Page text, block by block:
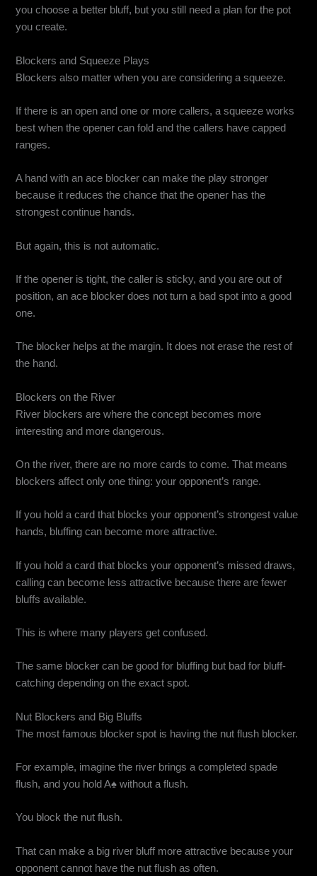
you choose a better bluff, but you still need a plan for the pot
you create.
Blockers and Squeeze Plays
Blockers also matter when you are considering a squeeze.
If there is an open and one or more callers, a squeeze works
best when the opener can fold and the callers have capped
ranges.
A hand with an ace blocker can make the play stronger
because it reduces the chance that the opener has the
strongest continue hands.
But again, this is not automatic.
If the opener is tight, the caller is sticky, and you are out of
position, an ace blocker does not turn a bad spot into a good
one.
The blocker helps at the margin. It does not erase the rest of
the hand.
Blockers on the River
River blockers are where the concept becomes more
interesting and more dangerous.
On the river, there are no more cards to come. That means
blockers affect only one thing: your opponent’s range.
If you hold a card that blocks your opponent’s strongest value
hands, bluffing can become more attractive.
If you hold a card that blocks your opponent’s missed draws,
calling can become less attractive because there are fewer
bluffs available.
This is where many players get confused.
The same blocker can be good for bluffing but bad for bluff-
catching depending on the exact spot.
Nut Blockers and Big Bluffs
The most famous blocker spot is having the nut flush blocker.
For example, imagine the river brings a completed spade
flush, and you hold A♠ without a flush.
You block the nut flush.
That can make a big river bluff more attractive because your
opponent cannot have the nut flush as often.